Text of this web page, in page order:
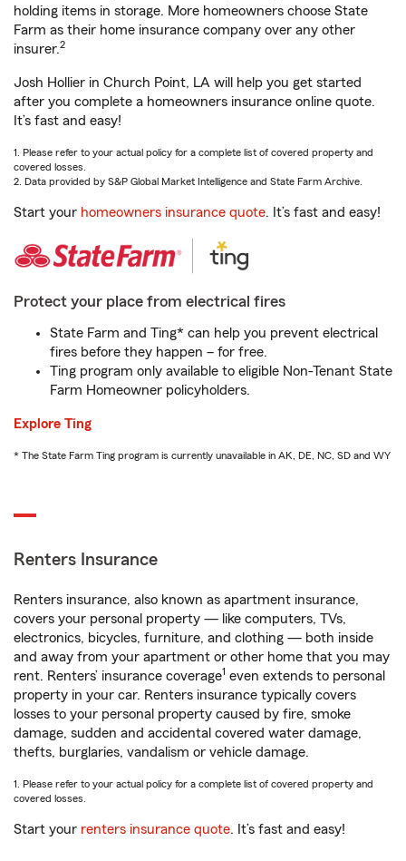
holding items in storage. More homeowners choose State
Farm as their home insurance company over any other
insurer.2
Josh Hollier in Church Point, LA will help you get started
after you complete a homeowners insurance online quote.
It’s fast and easy!
1. Please refer to your actual policy for a complete list of covered property and
covered losses.
2. Data provided by S&P Global Market Intelligence and State Farm Archive.
Start your homeowners insurance quote. It’s fast and easy!
Protect your place from electrical fires
State Farm and Ting* can help you prevent electrical
fires before they happen – for free.
Ting program only available to eligible Non-Tenant State
Farm Homeowner policyholders.
Explore Ting
* The State Farm Ting program is currently unavailable in AK, DE, NC, SD and WY
Renters Insurance
Renters insurance, also known as apartment insurance,
covers your personal property — like computers, TVs,
electronics, bicycles, furniture, and clothing — both inside
and away from your apartment or other home that you may
rent. Renters’ insurance coverage1 even extends to personal
property in your car. Renters insurance typically covers
losses to your personal property caused by fire, smoke
damage, sudden and accidental covered water damage,
thefts, burglaries, vandalism or vehicle damage.
1. Please refer to your actual policy for a complete list of covered property and
covered losses.
Start your renters insurance quote. It’s fast and easy!